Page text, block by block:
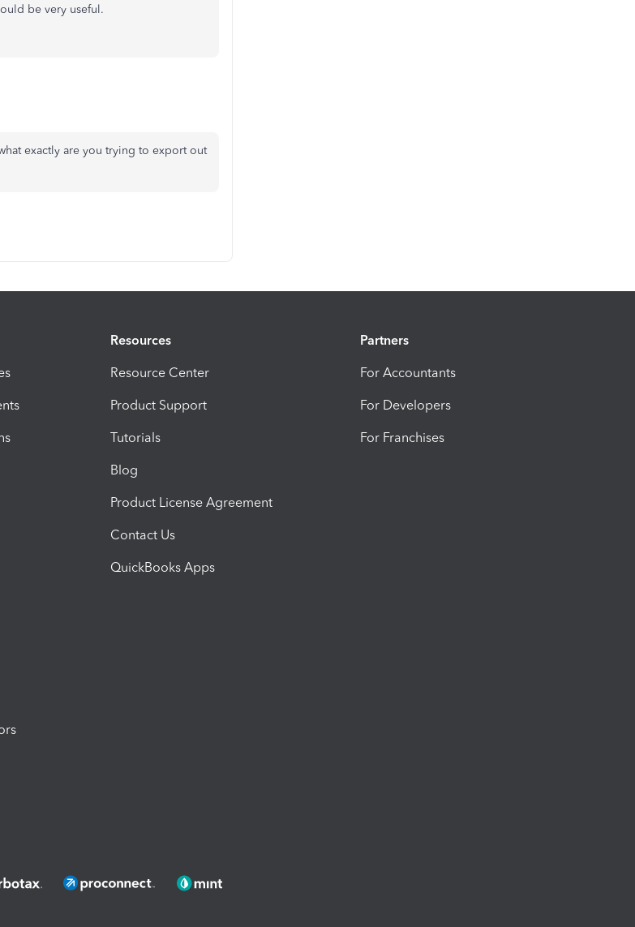
be very useful.
exactly are you trying to export out
Resources
Resource Center
Product Support
Tutorials
Blog
Product License Agreement
Contact Us
QuickBooks Apps
Partners
For Accountants
For Developers
For Franchises